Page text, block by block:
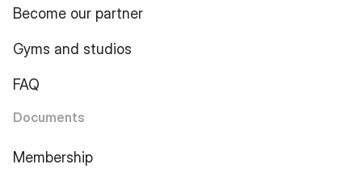
Become our partner
Gyms and studios
FAQ
Documents
Membership